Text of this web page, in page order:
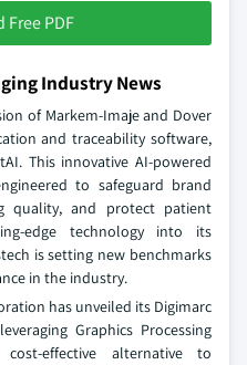
PDF
Industry News
of Markem-Imaje and Dover
and traceability software,
This innovative AI-powered
to safeguard brand
quality, and protect patient
edge technology into its
is setting new benchmarks
in the industry.
has unveiled its Digimarc
Graphics Processing
effective alternative to